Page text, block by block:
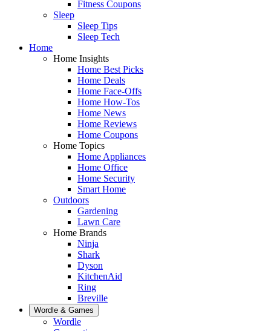
Fitness Coupons
Sleep
Sleep Tips
Sleep Tech
Home
Home Insights
Home Best Picks
Home Deals
Home Face-Offs
Home How-Tos
Home News
Home Reviews
Home Coupons
Home Topics
Home Appliances
Home Office
Home Security
Smart Home
Outdoors
Gardening
Lawn Care
Home Brands
Ninja
Shark
Dyson
KitchenAid
Ring
Breville
Wordle & Games
Wordle